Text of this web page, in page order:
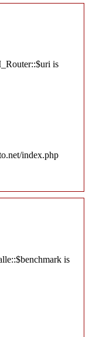
is
index.php
is